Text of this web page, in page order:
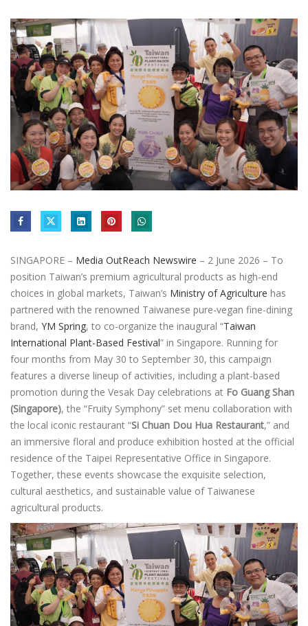
SINGAPORE – Media OutReach Newswire – 2 June 2026 – To
position Taiwan’s premium agricultural products as high-end
choices in global markets, Taiwan’s Ministry of Agriculture has
partnered with the renowned Taiwanese pure-vegan fine-dining
brand, YM Spring, to co-organize the inaugural “Taiwan
International Plant-Based Festival” in Singapore. Running for
four months from May 30 to September 30, this campaign
features a diverse lineup of activities, including a plant-based
promotion during the Vesak Day celebrations at Fo Guang Shan
(Singapore), the “Fruity Symphony” set menu collaboration with
the local iconic restaurant “Si Chuan Dou Hua Restaurant,” and
an immersive floral and produce exhibition hosted at the official
residence of the Taipei Representative Office in Singapore.
Together, these events showcase the exquisite selection,
cultural aesthetics, and sustainable value of Taiwanese
agricultural products.